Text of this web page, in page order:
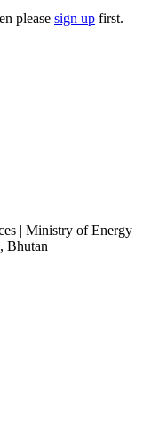
please sign up first.
| Ministry of Energy
Bhutan